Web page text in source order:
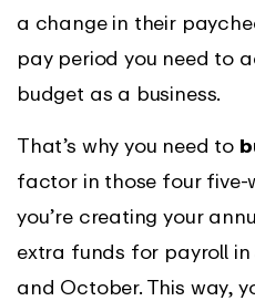
a change in their
pay period you need to
budget as a business.
That’s why you need to
factor in those four five-
you’re creating your
extra funds for payroll in
and October. This way,